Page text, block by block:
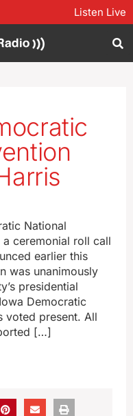
Listen Live
National
ceremonial roll call
earlier this
was unanimously
presidential
Democratic
voted present. All
[…]